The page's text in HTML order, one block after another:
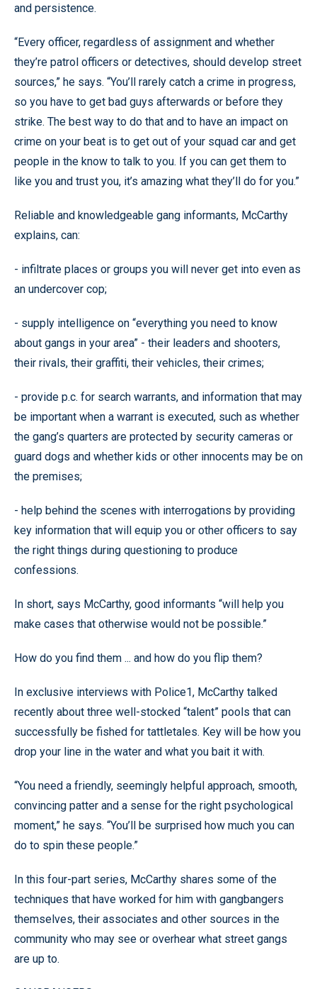
and persistence.
“Every officer, regardless of assignment and whether
they’re patrol officers or detectives, should develop street
sources,” he says. “You’ll rarely catch a crime in progress,
so you have to get bad guys afterwards or before they
strike. The best way to do that and to have an impact on
crime on your beat is to get out of your squad car and get
people in the know to talk to you. If you can get them to
like you and trust you, it’s amazing what they’ll do for you.”
Reliable and knowledgeable gang informants, McCarthy
explains, can:
- infiltrate places or groups you will never get into even as
an undercover cop;
- supply intelligence on “everything you need to know
about gangs in your area” - their leaders and shooters,
their rivals, their graffiti, their vehicles, their crimes;
- provide p.c. for search warrants, and information that may
be important when a warrant is executed, such as whether
the gang’s quarters are protected by security cameras or
guard dogs and whether kids or other innocents may be on
the premises;
- help behind the scenes with interrogations by providing
key information that will equip you or other officers to say
the right things during questioning to produce
confessions.
In short, says McCarthy, good informants “will help you
make cases that otherwise would not be possible.”
How do you find them ... and how do you flip them?
In exclusive interviews with Police1, McCarthy talked
recently about three well-stocked “talent” pools that can
successfully be fished for tattletales. Key will be how you
drop your line in the water and what you bait it with.
“You need a friendly, seemingly helpful approach, smooth,
convincing patter and a sense for the right psychological
moment,” he says. “You’ll be surprised how much you can
do to spin these people.”
In this four-part series, McCarthy shares some of the
techniques that have worked for him with gangbangers
themselves, their associates and other sources in the
community who may see or overhear what street gangs
are up to.